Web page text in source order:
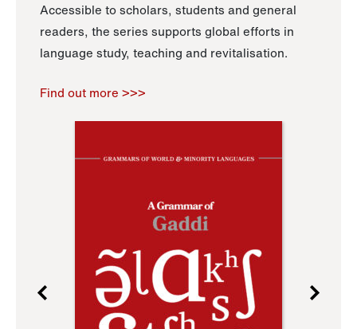
Accessible to scholars, students and general
readers, the series supports global efforts in
language study, teaching and revitalisation.
Find out more >>>